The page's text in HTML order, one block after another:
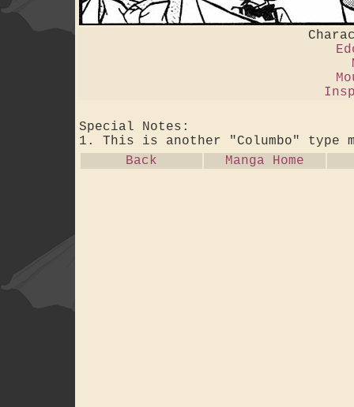
Special Notes:
1. This is another "Columbo" type
Back
Manga Home